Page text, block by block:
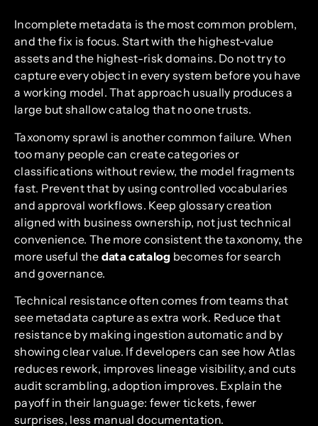
Incomplete metadata is the most common problem,
and the fix is focus. Start with the highest-value
assets and the highest-risk domains. Do not try to
capture every object in every system before you have
a working model. That approach usually produces a
large but shallow catalog that no one trusts.
Taxonomy sprawl is another common failure. When
too many people can create categories or
classifications without review, the model fragments
fast. Prevent that by using controlled vocabularies
and approval workflows. Keep glossary creation
aligned with business ownership, not just technical
convenience. The more consistent the taxonomy, the
more useful the data catalog becomes for search
and governance.
Technical resistance often comes from teams that
see metadata capture as extra work. Reduce that
resistance by making ingestion automatic and by
showing clear value. If developers can see how Atlas
reduces rework, improves lineage visibility, and cuts
audit scrambling, adoption improves. Explain the
payoff in their language: fewer tickets, fewer
surprises, less manual documentation.